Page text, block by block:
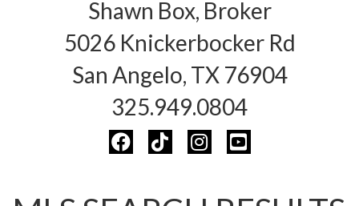
Shawn Box, Broker
5026 Knickerbocker Rd
San Angelo, TX 76904
325.949.0804